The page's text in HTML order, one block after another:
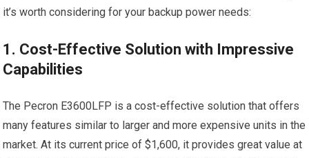
it’s worth considering for your backup power needs:
1. Cost-Effective Solution with Impressive
Capabilities
The Pecron E3600LFP is a cost-effective solution that offers
many features similar to larger and more expensive units in the
market. At its current price of $1,600, it provides great value at